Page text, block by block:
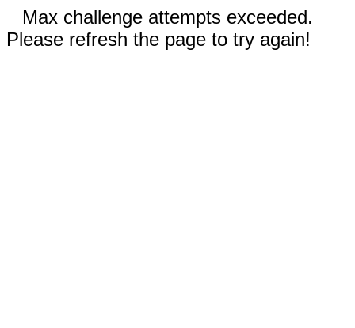
Max challenge attempts exceeded.
Please refresh the page to try again!